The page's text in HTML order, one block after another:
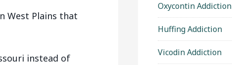
West Plains that
instead of
Oxycontin Addiction
Huffing Addiction
Vicodin Addiction